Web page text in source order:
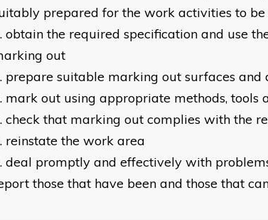
prepared for the work activities to
obtain the required specification and use
out
prepare suitable marking out surfaces and
mark out using appropriate methods, tools
check that marking out complies with the
reinstate the work area
deal promptly and effectively with
those that have been and those that